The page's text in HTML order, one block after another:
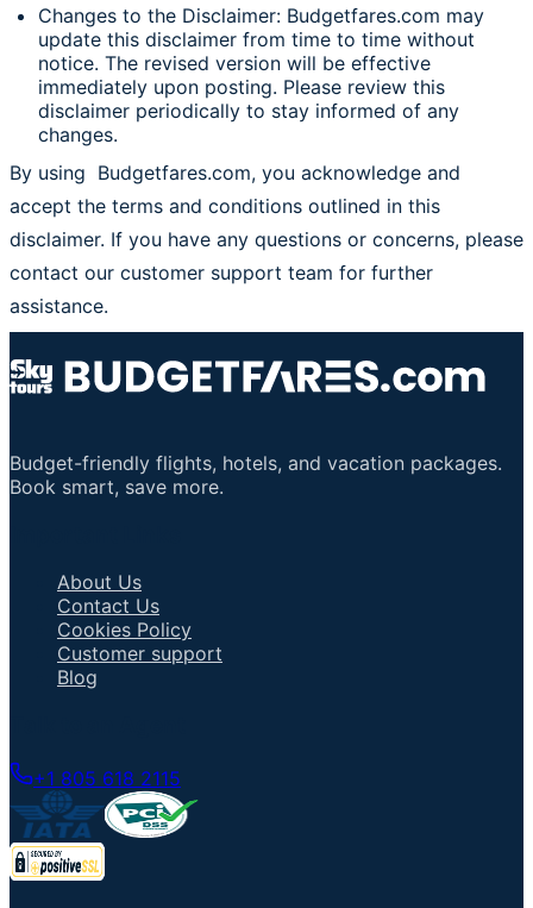
Changes to the Disclaimer: Budgetfares.com may
update this disclaimer from time to time without
notice. The revised version will be effective
immediately upon posting. Please review this
disclaimer periodically to stay informed of any
changes.
By using Budgetfares.com, you acknowledge and
accept the terms and conditions outlined in this
disclaimer. If you have any questions or concerns, please
contact our customer support team for further
assistance.
Budget-friendly flights, hotels, and vacation packages.
Book smart, save more.
About Us
Contact Us
Cookies Policy
Customer support
Blog
+1 805 618 2115